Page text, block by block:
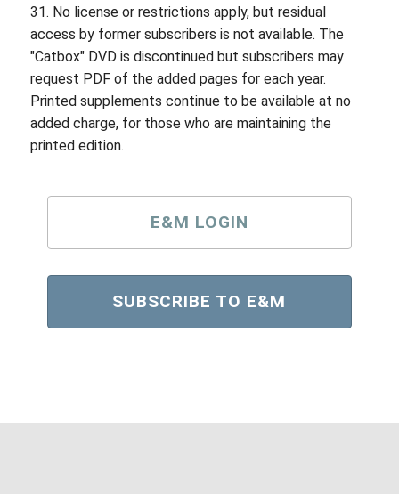
31. No license or restrictions apply, but residual
access by former subscribers is not available. The
"Catbox" DVD is discontinued but subscribers may
request PDF of the added pages for each year.
Printed supplements continue to be available at no
added charge, for those who are maintaining the
printed edition.
E&M LOGIN
SUBSCRIBE TO E&M